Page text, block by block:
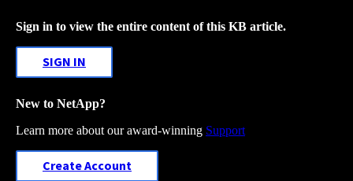
Sign in to view the entire content of this KB article.
SIGN IN
New to NetApp?
Learn more about our award-winning Support
Create Account